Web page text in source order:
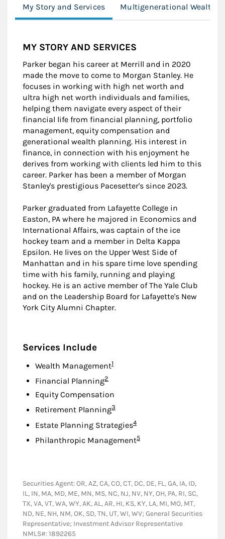
My Story and Services Multigenerational Wealth
MY STORY AND SERVICES
Parker began his career at Merrill and in 2020
made the move to come to Morgan Stanley. He
focuses in working with high net worth and
ultra high net worth individuals and families,
helping them navigate every aspect of their
financial life from financial planning, portfolio
management, equity compensation and
generational wealth planning. His interest in
finance, in connection with his enjoyment he
derives from working with clients led him to this
career. Parker has been a member of Morgan
Stanley's prestigious Pacesetter's since 2023.
Parker graduated from Lafayette College in
Easton, PA where he majored in Economics and
International Affairs, was captain of the ice
hockey team and a member in Delta Kappa
Epsilon. He lives on the Upper West Side of
Manhattan and in his spare time love spending
time with his family, running and playing
hockey. He is an active member of The Yale Club
and on the Leadership Board for Lafayette's New
York City Alumni Chapter.
Services Include
Wealth ManagementFootnote
1
Financial PlanningFootnote
2
Equity Compensation
Retirement PlanningFootnote
3
Estate Planning StrategiesFootnote
4
Philanthropic ManagementFootnote
5
Securities Agent: OR, AZ, CA, CO, CT, DC, DE, FL, GA, IA, ID,
IL, IN, MA, MD, ME, MN, MS, NC, NJ, NV, NY, OH, PA, RI, SC,
TX, VA, VT, WA, WY, AK, AL, AR, HI, KS, KY, LA, MI, MO, MT,
ND, NE, NH, NM, OK, SD, TN, UT, WI, WV; General Securities
Representative; Investment Advisor Representative
NMLS#: 1892265